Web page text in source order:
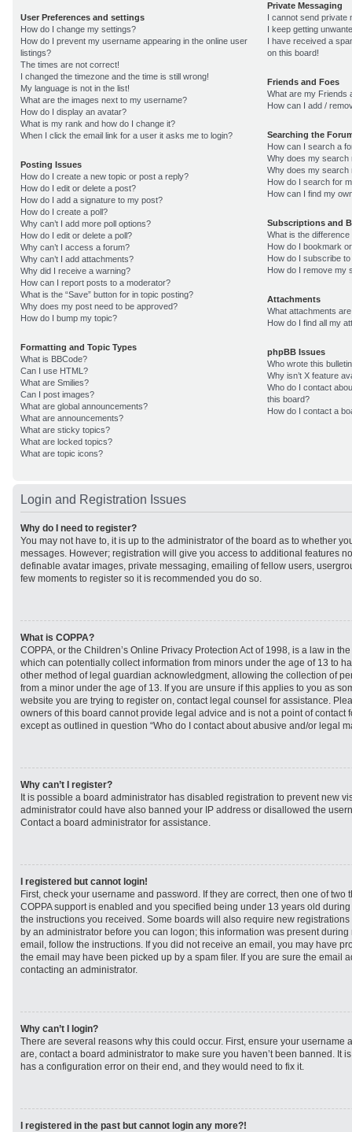
User Preferences and settings
How do I change my settings?
How do I prevent my username appearing in the online user
listings?
The times are not correct!
I changed the timezone and the time is still wrong!
My language is not in the list!
What are the images next to my username?
How do I display an avatar?
What is my rank and how do I change it?
When I click the email link for a user it asks me to login?
Posting Issues
How do I create a new topic or post a reply?
How do I edit or delete a post?
How do I add a signature to my post?
How do I create a poll?
Why can’t I add more poll options?
How do I edit or delete a poll?
Why can’t I access a forum?
Why can’t I add attachments?
Why did I receive a warning?
How can I report posts to a moderator?
What is the “Save” button for in topic posting?
Why does my post need to be approved?
How do I bump my topic?
Formatting and Topic Types
What is BBCode?
Can I use HTML?
What are Smilies?
Can I post images?
What are global announcements?
What are announcements?
What are sticky topics?
What are locked topics?
What are topic icons?
Private Messaging
I cannot send private
I keep getting
I have received a
on this board!
Friends and Foes
What are my Friends
How can I add /
Searching the
How can I search a
Why does my search
Why does my search
How do I search for
How can I find my
Subscriptions and
What is the
How do I bookmark
How do I subscribe
How do I remove my
Attachments
What attachments
How do I find all my
phpBB Issues
Who wrote this
Why isn’t X feature
Who do I contact
this board?
How do I contact a
Login and Registration Issues
Why do I need to register?
You may not have to, it is up to the administrator of the board as to whether
messages. However; registration will give you access to additional features
definable avatar images, private messaging, emailing of fellow users,
few moments to register so it is recommended you do so.
What is COPPA?
COPPA, or the Children’s Online Privacy Protection Act of 1998, is a law in
which can potentially collect information from minors under the age of 13 to
other method of legal guardian acknowledgment, allowing the collection of
from a minor under the age of 13. If you are unsure if this applies to you as
website you are trying to register on, contact legal counsel for assistance.
owners of this board cannot provide legal advice and is not a point of contact
except as outlined in question “Who do I contact about abusive and/or legal
Why can’t I register?
It is possible a board administrator has disabled registration to prevent new
administrator could have also banned your IP address or disallowed the
Contact a board administrator for assistance.
I registered but cannot login!
First, check your username and password. If they are correct, then one of two
COPPA support is enabled and you specified being under 13 years old
the instructions you received. Some boards will also require new
by an administrator before you can logon; this information was present
email, follow the instructions. If you did not receive an email, you may have
the email may have been picked up by a spam filer. If you are sure the email
contacting an administrator.
Why can’t I login?
There are several reasons why this could occur. First, ensure your username
are, contact a board administrator to make sure you haven’t been banned. It
has a configuration error on their end, and they would need to fix it.
I registered in the past but cannot login any more?!